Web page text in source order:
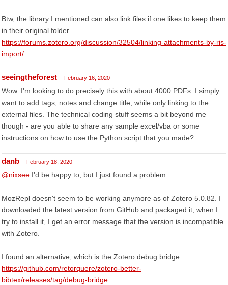
Btw, the library I mentioned can also link files if one likes to keep them
in their original folder.
https://forums.zotero.org/discussion/32504/linking-attachments-by-ris-
import/
seeingtheforest February 16, 2020
Wow. I'm looking to do precisely this with about 4000 PDFs. I simply
want to add tags, notes and change title, while only linking to the
external files. The technical coding stuff seems a bit beyond me
though - are you able to share any sample excel/vba or some
instructions on how to use the Python script that you made?
danb February 18, 2020
@nixsee I'd be happy to, but I just found a problem:
MozRepl doesn't seem to be working anymore as of Zotero 5.0.82. I
downloaded the latest version from GitHub and packaged it, when I
try to install it, I get an error message that the version is incompatible
with Zotero.
I found an alternative, which is the Zotero debug bridge.
https://github.com/retorquere/zotero-better-
bibtex/releases/tag/debug-bridge